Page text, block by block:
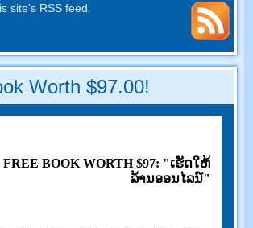
site's RSS feed
Worth $97.00!
FREE BOOK WORTH$97: "ເຮັດ​ໃຫ້​
ລ້ານ​ອອນ​ໄລ​ນ​໌"